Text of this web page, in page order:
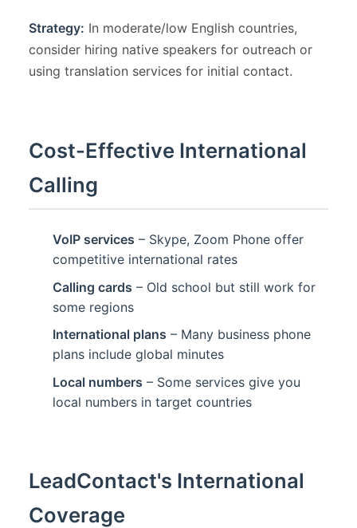
Strategy: In moderate/low English countries,
consider hiring native speakers for outreach or
using translation services for initial contact.
Cost-Effective International
Calling
VoIP services – Skype, Zoom Phone offer
competitive international rates
Calling cards – Old school but still work for
some regions
International plans – Many business phone
plans include global minutes
Local numbers – Some services give you
local numbers in target countries
LeadContact's International
Coverage